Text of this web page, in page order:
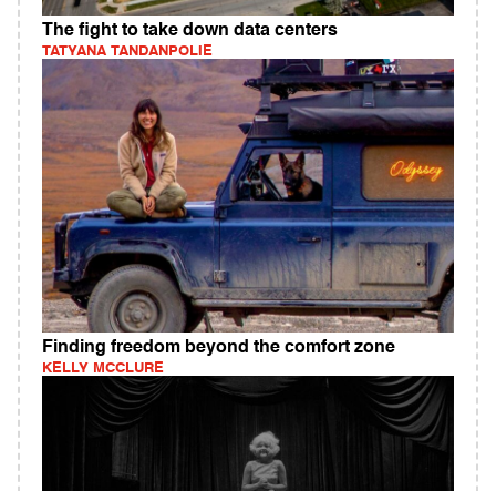
The fight to take down data centers
TATYANA TANDANPOLIE
Finding freedom beyond the comfort zone
KELLY MCCLURE